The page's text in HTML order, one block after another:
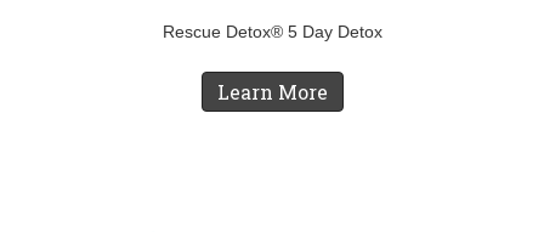
Rescue Detox® 5 Day Detox
Learn More